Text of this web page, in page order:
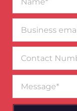
email*
Number